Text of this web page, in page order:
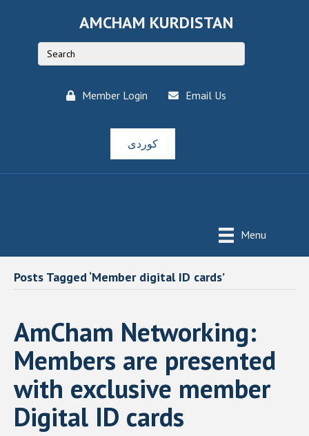
AMCHAM KURDISTAN
Member Login Email Us
کوردی
Menu
Posts Tagged ‘Member digital ID cards’
AmCham Networking:
Members are presented
with exclusive member
Digital ID cards